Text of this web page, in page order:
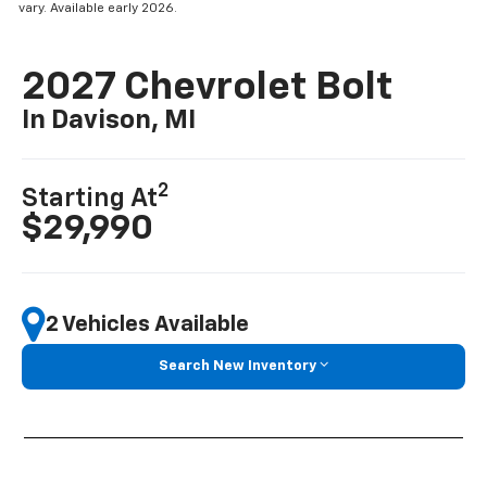
vary. Available early 2026.
2027 Chevrolet Bolt
In Davison, MI
Starting At2
$29,990
2 Vehicles Available
Search New Inventory